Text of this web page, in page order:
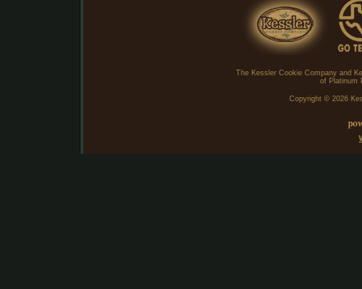
The Kessler Cookie Company and
of Platinum
Copyright © 2026